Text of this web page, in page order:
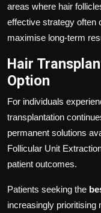
areas where hair
effective strategy often
maximise long-term
Hair
Option
For individuals
transplantation
permanent solutions
Follicular Unit
patient outcomes.
Patients seeking the
increasingly prioritising